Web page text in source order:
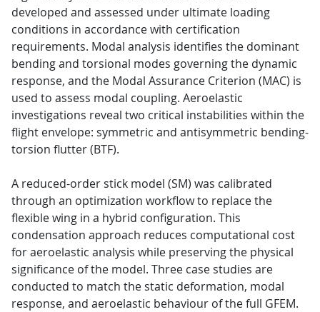
developed and assessed under ultimate loading
conditions in accordance with certification
requirements. Modal analysis identifies the dominant
bending and torsional modes governing the dynamic
response, and the Modal Assurance Criterion (MAC) is
used to assess modal coupling. Aeroelastic
investigations reveal two critical instabilities within the
flight envelope: symmetric and antisymmetric bending-
torsion flutter (BTF).
A reduced-order stick model (SM) was calibrated
through an optimization workflow to replace the
flexible wing in a hybrid configuration. This
condensation approach reduces computational cost
for aeroelastic analysis while preserving the physical
significance of the model. Three case studies are
conducted to match the static deformation, modal
response, and aeroelastic behaviour of the full GFEM.